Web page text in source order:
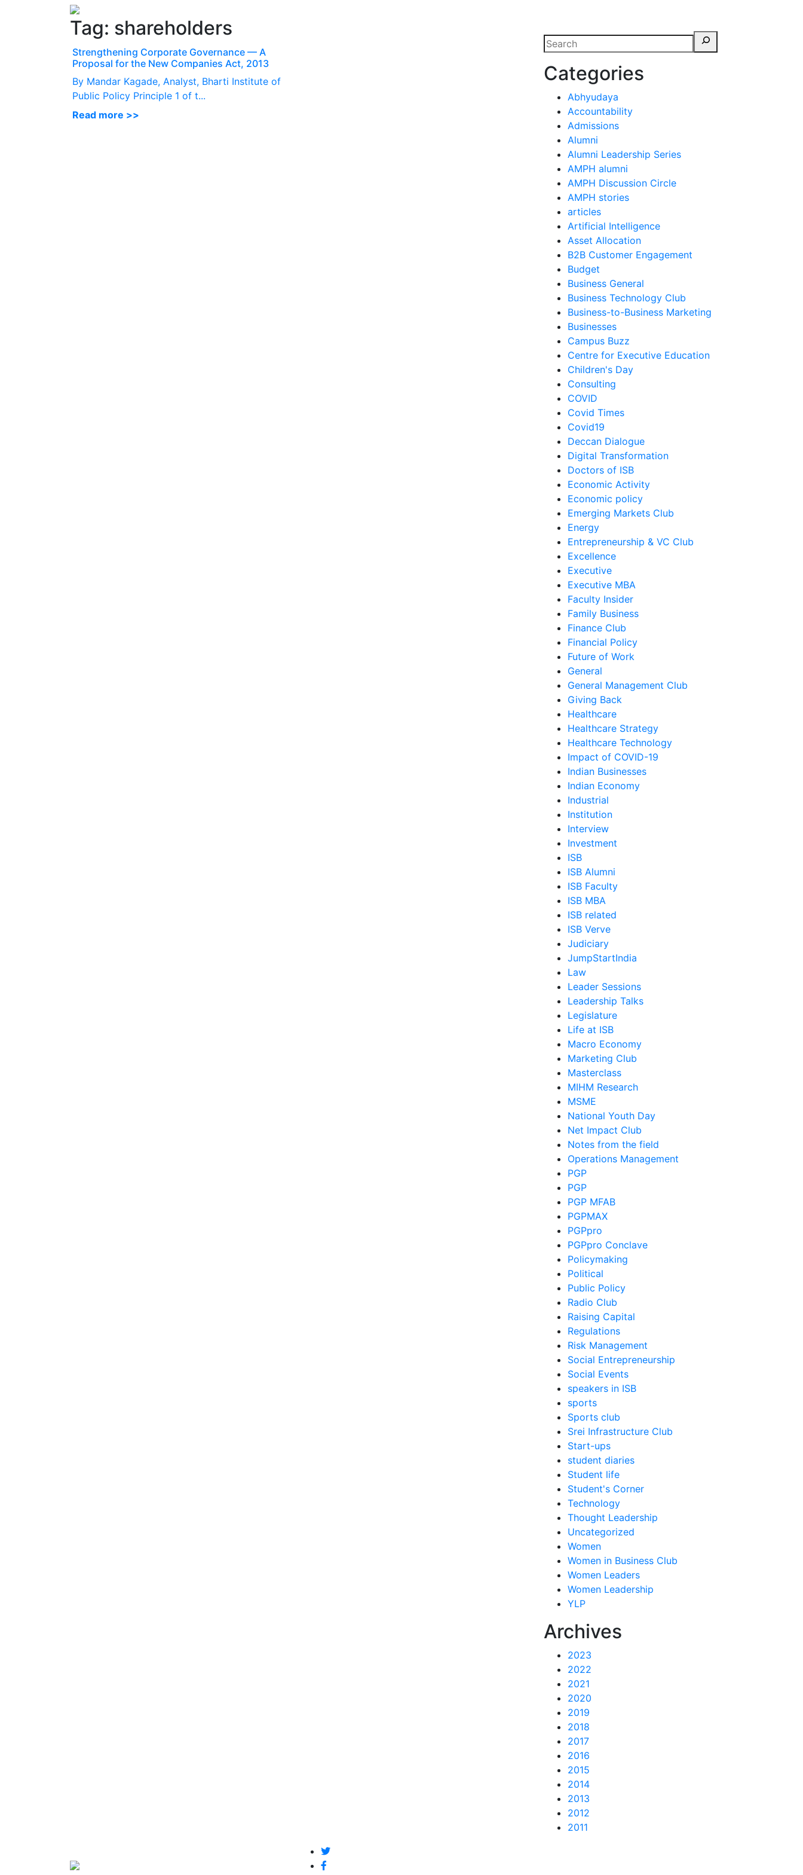
Tag: shareholders
Strengthening Corporate Governance — A
Proposal for the New Companies Act, 2013
By Mandar Kagade, Analyst, Bharti Institute of
Public Policy Principle 1 of t...
Read more >>
Categories
Abhyudaya
Accountability
Admissions
Alumni
Alumni Leadership Series
AMPH alumni
AMPH Discussion Circle
AMPH stories
articles
Artificial Intelligence
Asset Allocation
B2B Customer Engagement
Budget
Business General
Business Technology Club
Business-to-Business Marketing
Businesses
Campus Buzz
Centre for Executive Education
Children's Day
Consulting
COVID
Covid Times
Covid19
Deccan Dialogue
Digital Transformation
Doctors of ISB
Economic Activity
Economic policy
Emerging Markets Club
Energy
Entrepreneurship & VC Club
Excellence
Executive
Executive MBA
Faculty Insider
Family Business
Finance Club
Financial Policy
Future of Work
General
General Management Club
Giving Back
Healthcare
Healthcare Strategy
Healthcare Technology
Impact of COVID-19
Indian Businesses
Indian Economy
Industrial
Institution
Interview
Investment
ISB
ISB Alumni
ISB Faculty
ISB MBA
ISB related
ISB Verve
Judiciary
JumpStartIndia
Law
Leader Sessions
Leadership Talks
Legislature
Life at ISB
Macro Economy
Marketing Club
Masterclass
MIHM Research
MSME
National Youth Day
Net Impact Club
Notes from the field
Operations Management
PGP
PGP
PGP MFAB
PGPMAX
PGPpro
PGPpro Conclave
Policymaking
Political
Public Policy
Radio Club
Raising Capital
Regulations
Risk Management
Social Entrepreneurship
Social Events
speakers in ISB
sports
Sports club
Srei Infrastructure Club
Start-ups
student diaries
Student life
Student's Corner
Technology
Thought Leadership
Uncategorized
Women
Women in Business Club
Women Leaders
Women Leadership
YLP
Archives
2023
2022
2021
2020
2019
2018
2017
2016
2015
2014
2013
2012
2011